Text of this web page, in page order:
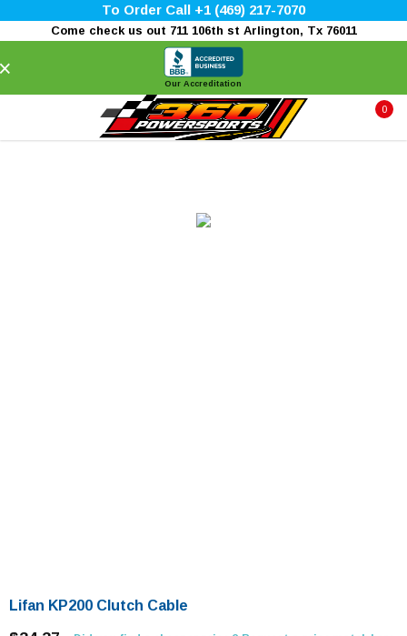
To Order Call +1 (469) 217-7070
Come check us out 711 106th st Arlington, Tx 76011
Our Accreditation
0
Lifan KP200 Clutch Cable